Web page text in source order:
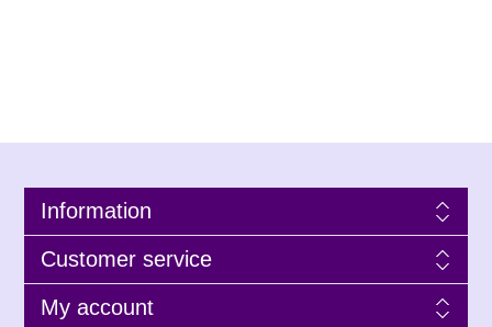
Information
Customer service
My account